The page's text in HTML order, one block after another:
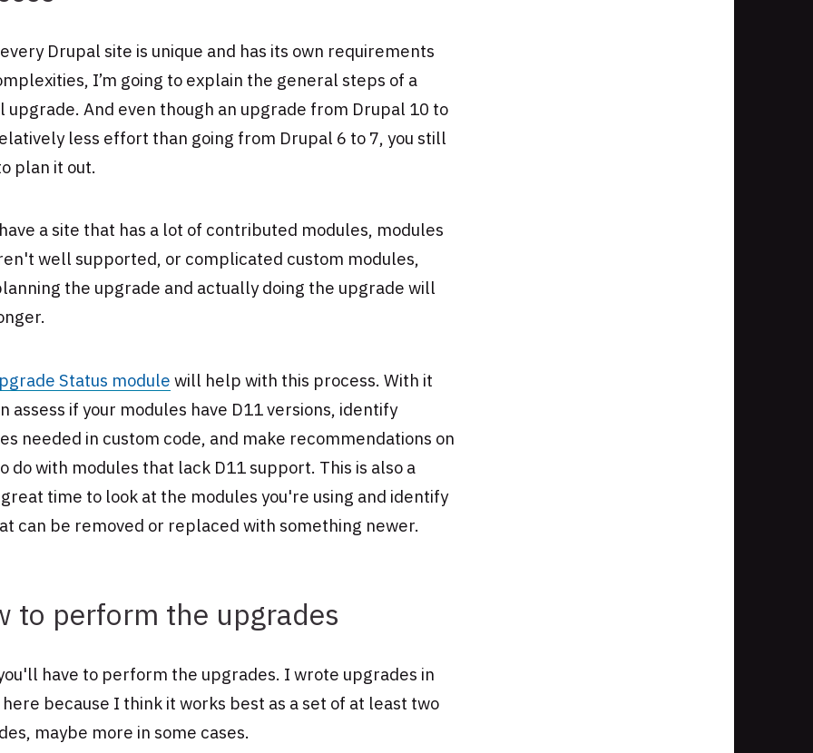
Drupal site is unique and has its own requirements
I’m going to explain the general steps of a
upgrade. And even though an upgrade from Drupal 10 to
less effort than going from Drupal 6 to 7, you still
plan it out.
a site that has a lot of contributed modules, modules
well supported, or complicated custom modules,
the upgrade and actually doing the upgrade will
Status module will help with this process. With it
assess if your modules have D11 versions, identify
needed in custom code, and make recommendations on
do with modules that lack D11 support. This is also a
time to look at the modules you're using and identify
can be removed or replaced with something newer.
to perform the upgrades
have to perform the upgrades. I wrote upgrades in
because I think it works best as a set of at least two
maybe more in some cases.